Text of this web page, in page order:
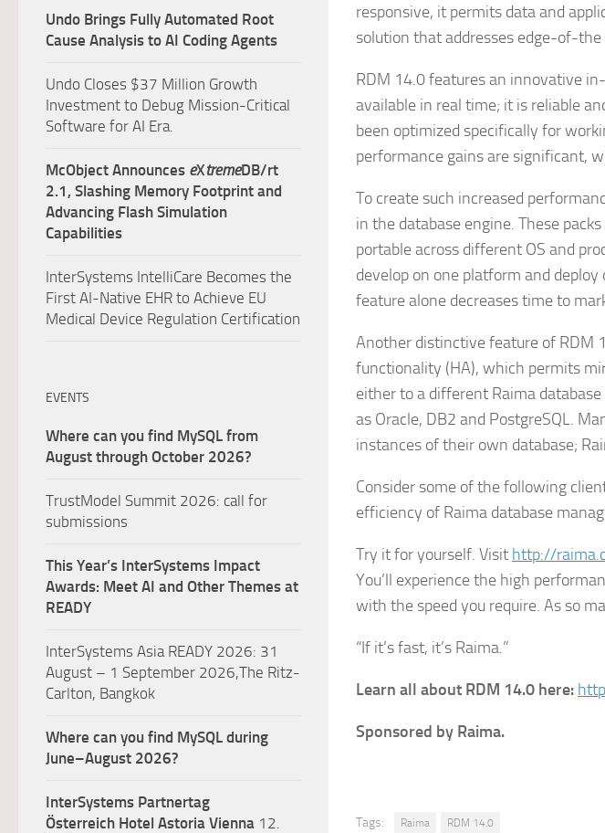
responsive, it permits data and
solution that addresses edge-of-the
RDM 14.0 features an innovative
available in real time; it is reliable
been optimized specifically for
performance gains are significant,
To create such increased
in the database engine. These
portable across different OS and
develop on one platform and
feature alone decreases time to
Another distinctive feature of RDM
functionality (HA), which permits
either to a different Raima
as Oracle, DB2 and PostgreSQL.
instances of their own database;
Consider some of the following
efficiency of Raima database
Try it for yourself. Visit http://
You’ll experience the high
with the speed you require. As so
“If it’s fast, it’s Raima.”
Learn all about RDM 14.0 here:
Sponsored by Raima.
Tags: Raima RDM 14.0
Undo Brings Fully Automated Root
Cause Analysis to AI Coding Agents
Undo Closes $37 Million Growth
Investment to Debug Mission-Critical
Software for AI Era.
McObject Announces eXtremeDB/rt
2.1, Slashing Memory Footprint and
Advancing Flash Simulation
Capabilities
InterSystems IntelliCare Becomes the
First AI-Native EHR to Achieve EU
Medical Device Regulation Certification
EVENTS
Where can you find MySQL from
August through October 2026?
TrustModel Summit 2026: call for
submissions
This Year’s InterSystems Impact
Awards: Meet AI and Other Themes at
READY
InterSystems Asia READY 2026: 31
August – 1 September 2026,The Ritz-
Carlton, Bangkok
Where can you find MySQL during
June–August 2026?
InterSystems Partnertag
Österreich Hotel Astoria Vienna 12.